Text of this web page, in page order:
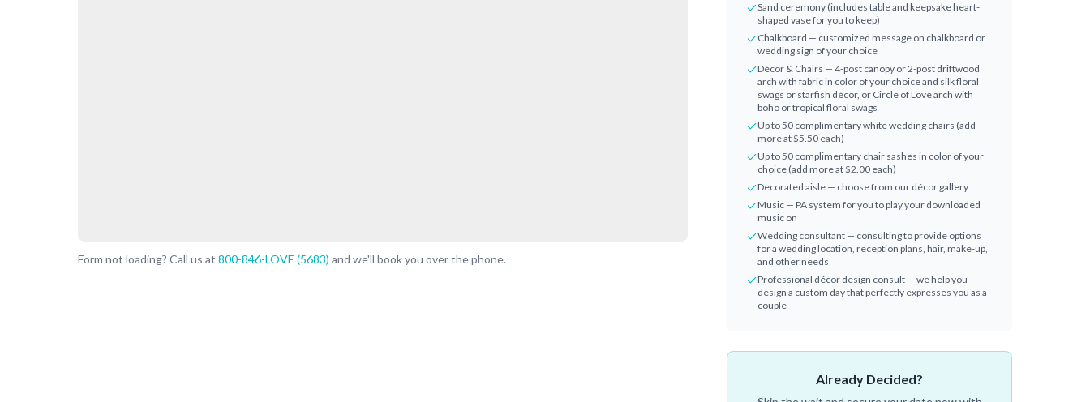
Form not loading? Call us at 800-846-LOVE (5683) and we'll book you over the phone.
Sand ceremony (includes table and keepsake heart-
shaped vase for you to keep)
Chalkboard — customized message on chalkboard or
wedding sign of your choice
Décor & Chairs — 4-post canopy or 2-post driftwood
arch with fabric in color of your choice and silk floral
swags or starfish décor, or Circle of Love arch with
boho or tropical floral swags
Up to 50 complimentary white wedding chairs (add
more at $5.50 each)
Up to 50 complimentary chair sashes in color of your
choice (add more at $2.00 each)
Decorated aisle — choose from our décor gallery
Music — PA system for you to play your downloaded
music on
Wedding consultant — consulting to provide options
for a wedding location, reception plans, hair, make-up,
and other needs
Professional décor design consult — we help you
design a custom day that perfectly expresses you as a
couple
Already Decided?